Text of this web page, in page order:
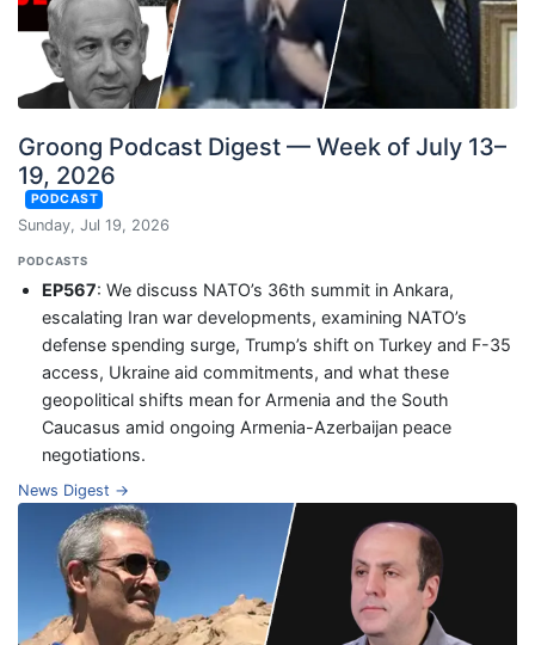
Groong Podcast Digest — Week of July 13–
19, 2026
PODCAST
Sunday, Jul 19, 2026
PODCASTS
EP567: We discuss NATO’s 36th summit in Ankara,
escalating Iran war developments, examining NATO’s
defense spending surge, Trump’s shift on Turkey and F-35
access, Ukraine aid commitments, and what these
geopolitical shifts mean for Armenia and the South
Caucasus amid ongoing Armenia-Azerbaijan peace
negotiations.
News Digest →